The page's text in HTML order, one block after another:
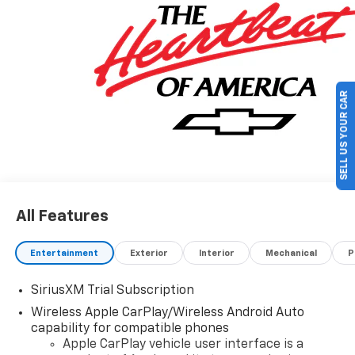
Program. Exp. 08/31/2026 $2000 - Chevrolet Bonus
Cash. Exp. 08/31/2026 $500 - GM Military Cash
Allowance Program. Exp. 01/04/2027 $500 - GM
Rewards Card Sales Sign Up and Spend Offer. Exp.
All Features
Entertainment Exterior Interior Mechanical
SiriusXM Trial Subscription
Wireless Apple CarPlay/Wireless Android Auto
capability for compatible phones
Apple CarPlay vehicle user interface is a
SELL US YOUR CAR